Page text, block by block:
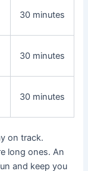
30 minutes
30 minutes
30 minutes
on track.
long ones. An
and keep you